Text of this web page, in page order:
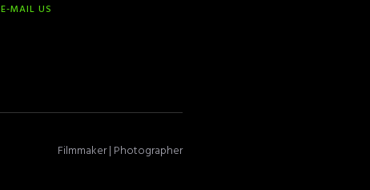
E-MAIL US
Filmmaker | Photographer